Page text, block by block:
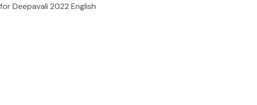
Deepavali 2022 English